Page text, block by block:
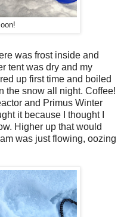
was frost inside and
tent was dry and my
up first time and boiled
the snow all night. Coffee!
and Primus Winter
it because I thought I
Higher up that would
was just flowing, oozing